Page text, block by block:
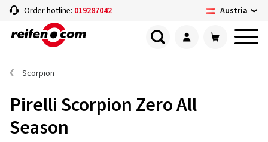
Order hotline: 019287042 Austria
Scorpion
Pirelli Scorpion Zero All
Season